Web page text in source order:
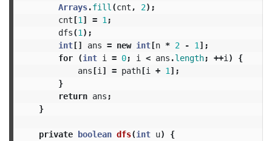
Arrays.fill (cnt , 2);
cnt[1 ] = 1 ;
dfs(1 );
int[] ans = new int[n * 2 - 1 ];
for
(int i = 0; i < ans .length; ++i )
{
ans[i ] = path[i + 1 ];
}
return ans ;
}
private boolean dfs(int u)
{